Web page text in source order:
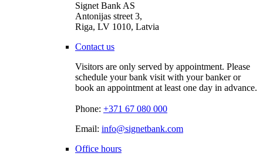
Signet Bank AS
Antonijas street 3,
Riga, LV 1010, Latvia
Contact us
Visitors are only served by appointment. Please
schedule your bank visit with your banker or
book an appointment at least one day in advance.
Phone: +371 67 080 000
Email: info@signetbank.com
Office hours